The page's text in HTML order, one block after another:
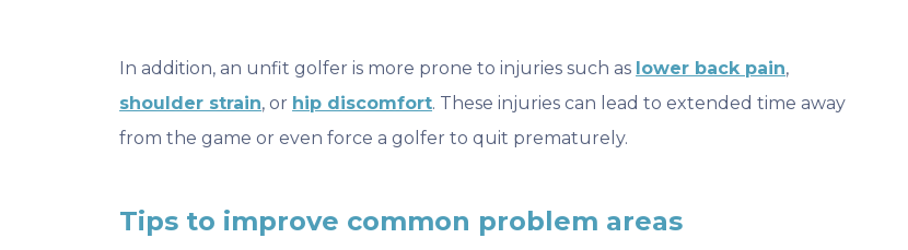
In addition, an unfit golfer is more prone to injuries such as lower back pain,
shoulder strain, or hip discomfort. These injuries can lead to extended time away
from the game or even force a golfer to quit prematurely.
Tips to improve common problem areas